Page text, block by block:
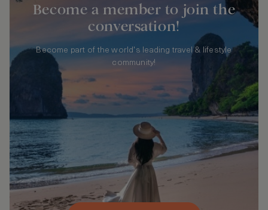
Become a member to join the
conversation!
Become part of the world's leading travel & lifestyle
community!